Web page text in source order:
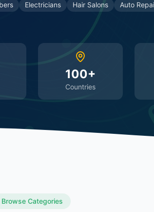
Electricians Hair Salons Auto
100+
Countries
Browse Categories